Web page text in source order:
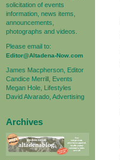
solicitation of events
information, news items,
announcements,
photographs and videos.
Please email to:
Editor@Altadena-Now.com
James Macpherson, Editor
Candice Merrill, Events
Megan Hole, Lifestyles
David Alvarado, Advertising
Archives